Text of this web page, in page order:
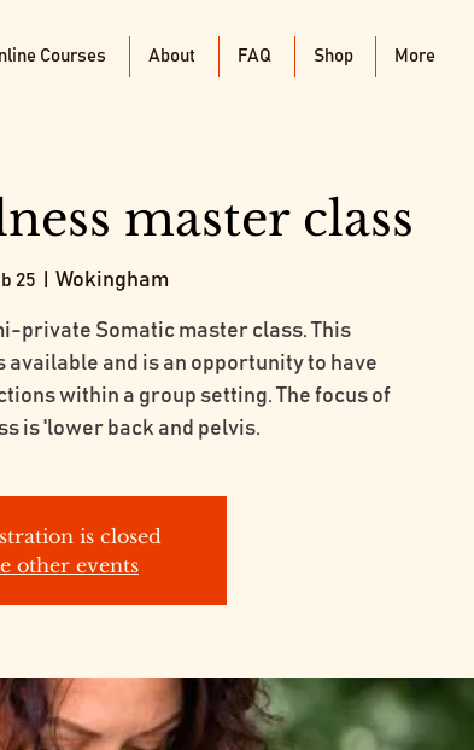
Courses About FAQ Shop More
master class
25 Wokingham
private Somatic master class. This
available and is an opportunity to have
within a group setting. The focus of
is 'lower back and pelvis.
is closed
other events